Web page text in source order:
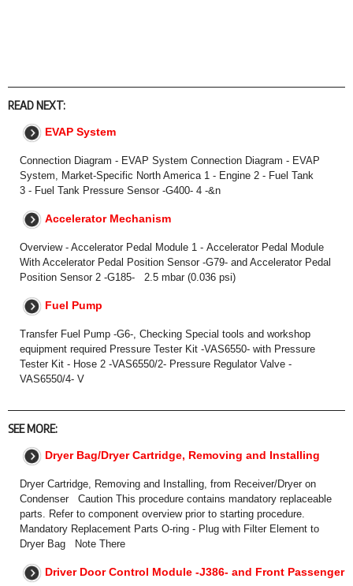
READ NEXT:
EVAP System
Connection Diagram - EVAP System Connection Diagram - EVAP
System, Market-Specific North America 1 - Engine 2 - Fuel Tank
3 - Fuel Tank Pressure Sensor -G400- 4 -&n
Accelerator Mechanism
Overview - Accelerator Pedal Module 1 - Accelerator Pedal Module
With Accelerator Pedal Position Sensor -G79- and Accelerator Pedal
Position Sensor 2 -G185- 2.5 mbar (0.036 psi)
Fuel Pump
Transfer Fuel Pump -G6-, Checking Special tools and workshop
equipment required Pressure Tester Kit -VAS6550- with Pressure
Tester Kit - Hose 2 -VAS6550/2- Pressure Regulator Valve -
VAS6550/4- V
SEE MORE:
Dryer Bag/Dryer Cartridge, Removing and Installing
Dryer Cartridge, Removing and Installing, from Receiver/Dryer on
Condenser Caution This procedure contains mandatory replaceable
parts. Refer to component overview prior to starting procedure.
Mandatory Replacement Parts O-ring - Plug with Filter Element to
Dryer Bag Note There
Driver Door Control Module -J386- and Front Passenger